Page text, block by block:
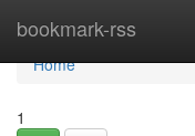
bookmark-rss
Home
Home
1